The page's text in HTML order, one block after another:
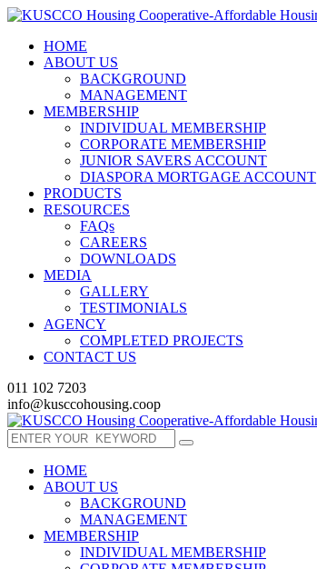
HOME
ABOUT US
BACKGROUND
MANAGEMENT
MEMBERSHIP
INDIVIDUAL MEMBERSHIP
CORPORATE MEMBERSHIP
JUNIOR SAVERS ACCOUNT
DIASPORA MORTGAGE ACCOUNT
PRODUCTS
RESOURCES
FAQs
CAREERS
DOWNLOADS
MEDIA
GALLERY
TESTIMONIALS
AGENCY
COMPLETED PROJECTS
CONTACT US
011 102 7203
info@kusccohousing.coop
HOME
ABOUT US
BACKGROUND
MANAGEMENT
MEMBERSHIP
INDIVIDUAL MEMBERSHIP